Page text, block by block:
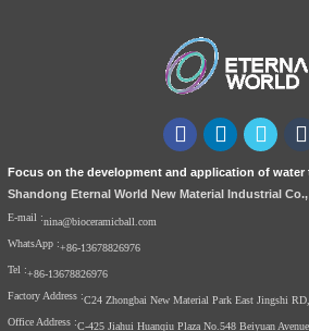
Focus on the development and application of
Shandong Eternal World New Material Industrial
E-mail :nina@bioceramicball.com
WhatsApp :+86-13678826976
Tel :+86-13678826976
Factory Address :C24 Zhongbai New Material Park East Jingshi
Office Address :C-425 Jiahui Huanqiu Plaza No.548 Beiyuan